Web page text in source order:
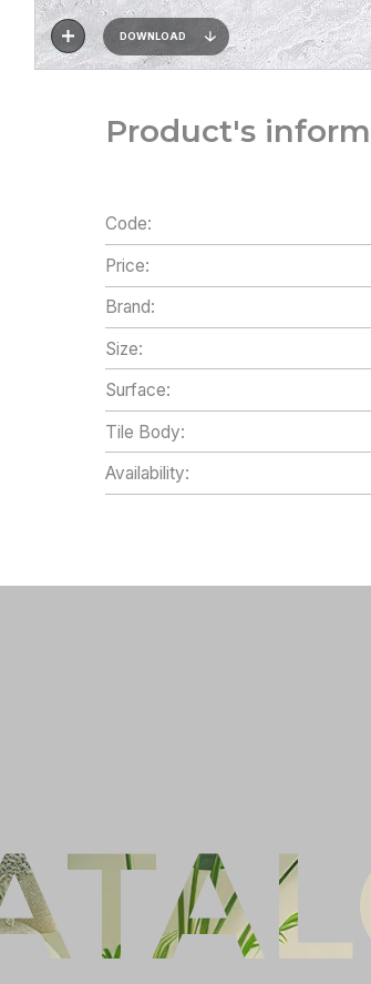
DOWNLOAD
Product's
Code:
Price:
Brand:
Size:
Surface:
Tile Body:
Availability: